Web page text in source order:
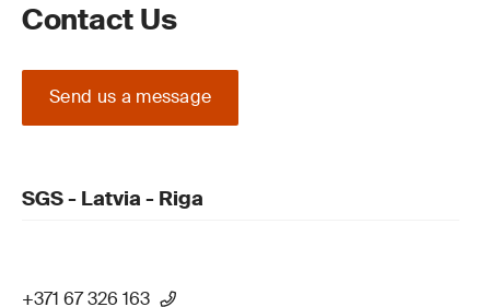
Contact Us
Send us a message
SGS - Latvia - Riga
+371 67 326 163